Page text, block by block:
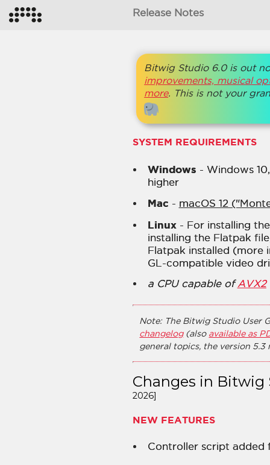
Release Notes
Bitwig Studio 6.0 is out
improvements, musical
more. This is not your
SYSTEM REQUIREMENTS
Windows - Windows
higher
Mac - macOS 12
Linux- For installing
installing the Flatpak
Flatpak installed (more
GL-compatible video
a CPU capable ofAVX2
Note: The Bitwig Studio User
changelog(also available as
general topics, the version 5.3
Changes in Bitwig
2026]
NEW FEATURES
Controller script added